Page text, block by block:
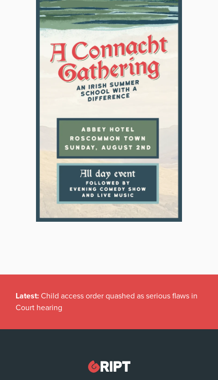
Latest: Child access order quashed as serious flaws in
Court hearing